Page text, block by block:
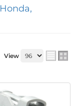
Honda,
View